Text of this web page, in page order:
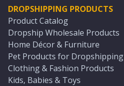
DROPSHIPPING PRODUCTS
Product Catalog
Dropship Wholesale Products
Home Décor & Furniture
Pet Products for Dropshipping
Clothing & Fashion Products
Kids, Babies & Toys